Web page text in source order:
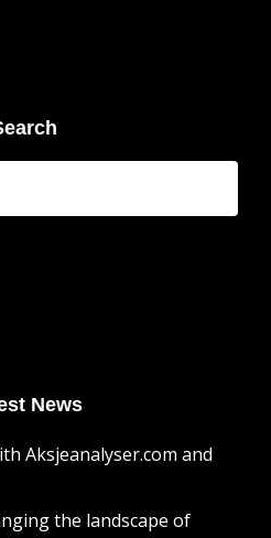
News
Aksjeanalyser.com and
the landscape of